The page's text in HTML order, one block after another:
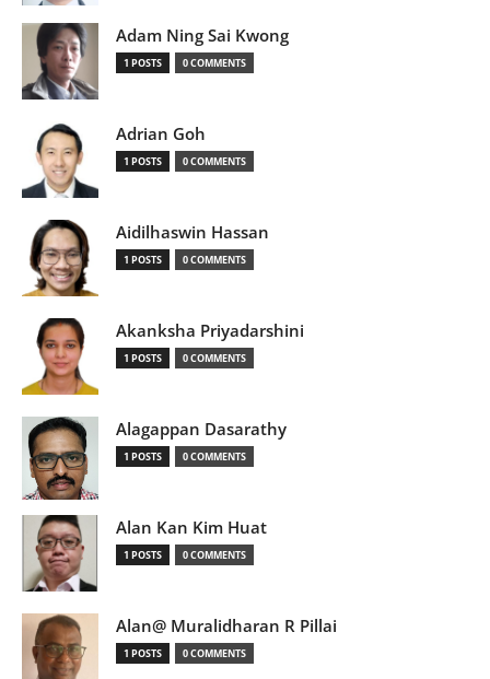
Adam Ning Sai Kwong
1 POSTS 0 COMMENTS
Adrian Goh
1 POSTS 0 COMMENTS
Aidilhaswin Hassan
1 POSTS 0 COMMENTS
Akanksha Priyadarshini
1 POSTS 0 COMMENTS
Alagappan Dasarathy
1 POSTS 0 COMMENTS
Alan Kan Kim Huat
1 POSTS 0 COMMENTS
Alan@ Muralidharan R Pillai
1 POSTS 0 COMMENTS